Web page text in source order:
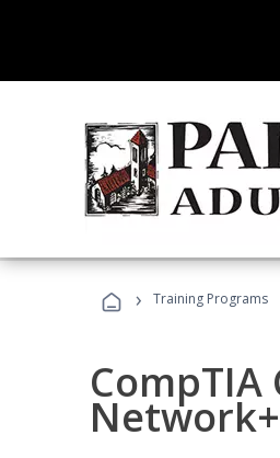
› Training Programs
CompTIA